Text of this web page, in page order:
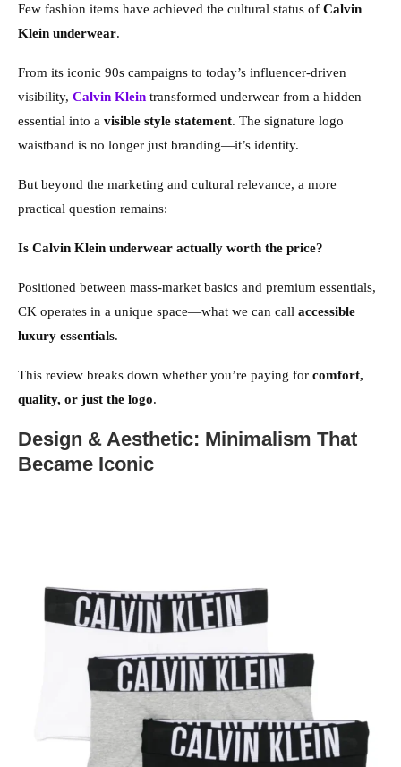
Few fashion items have achieved the cultural status of Calvin
Klein underwear.
From its iconic 90s campaigns to today’s influencer-driven
visibility, Calvin Klein transformed underwear from a hidden
essential into a visible style statement. The signature logo
waistband is no longer just branding—it’s identity.
But beyond the marketing and cultural relevance, a more
practical question remains:
Is Calvin Klein underwear actually worth the price?
Positioned between mass-market basics and premium essentials,
CK operates in a unique space—what we can call accessible
luxury essentials.
This review breaks down whether you’re paying for comfort,
quality, or just the logo.
Design & Aesthetic: Minimalism That
Became Iconic